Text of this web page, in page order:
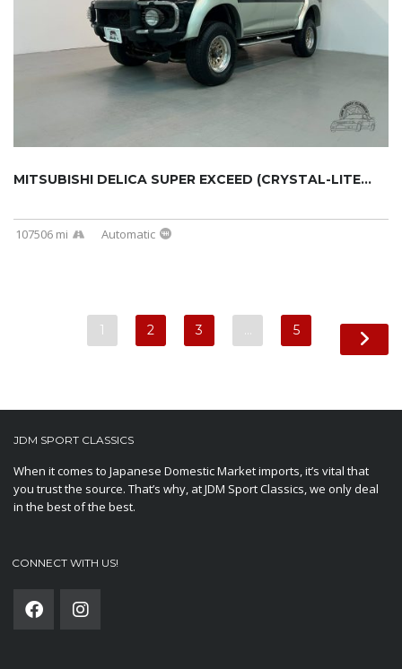
MITSUBISHI DELICA SUPER EXCEED (CRYSTAL-LITE...
107506 mi Automatic
1 2 3 … 5
JDM SPORT CLASSICS
When it comes to Japanese Domestic Market imports, it’s vital that
you trust the source. That’s why, at JDM Sport Classics, we only deal
in the best of the best.
CONNECT WITH US!